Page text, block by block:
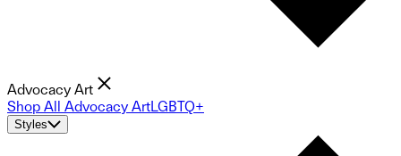
Advocacy Art
Shop All Advocacy ArtLGBTQ+
Styles